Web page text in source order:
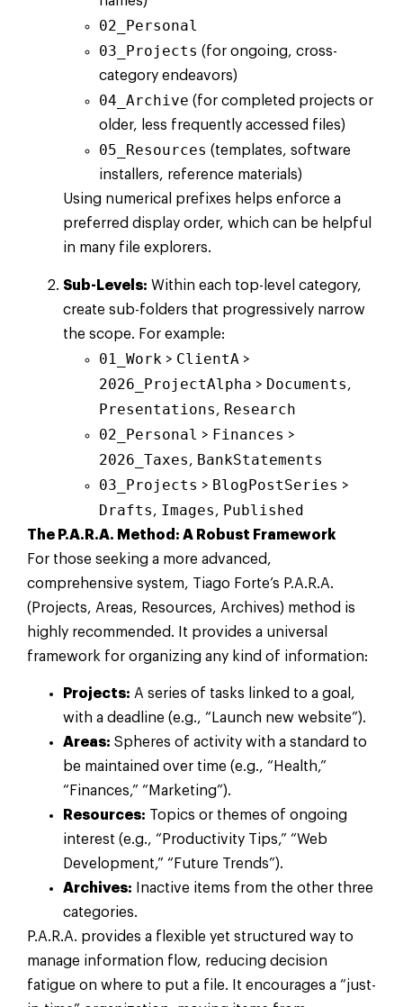
02_Personal
03_Projects (for ongoing, cross-
category endeavors)
04_Archive (for completed projects or
older, less frequently accessed files)
05_Resources (templates, software
installers, reference materials)
Using numerical prefixes helps enforce a
preferred display order, which can be helpful
in many file explorers.
Sub-Levels: Within each top-level category,
create sub-folders that progressively narrow
the scope. For example:
01_Work > ClientA >
2026_ProjectAlpha > Documents,
Presentations, Research
02_Personal > Finances >
2026_Taxes, BankStatements
03_Projects > BlogPostSeries >
Drafts, Images, Published
The P.A.R.A. Method: A Robust Framework
For those seeking a more advanced,
comprehensive system, Tiago Forte’s P.A.R.A.
(Projects, Areas, Resources, Archives) method is
highly recommended. It provides a universal
framework for organizing any kind of information:
Projects: A series of tasks linked to a goal,
with a deadline (e.g., “Launch new website”).
Areas: Spheres of activity with a standard to
be maintained over time (e.g., “Health,”
“Finances,” “Marketing”).
Resources: Topics or themes of ongoing
interest (e.g., “Productivity Tips,” “Web
Development,” “Future Trends”).
Archives: Inactive items from the other three
categories.
P.A.R.A. provides a flexible yet structured way to
manage information flow, reducing decision
fatigue on where to put a file. It encourages a “just-